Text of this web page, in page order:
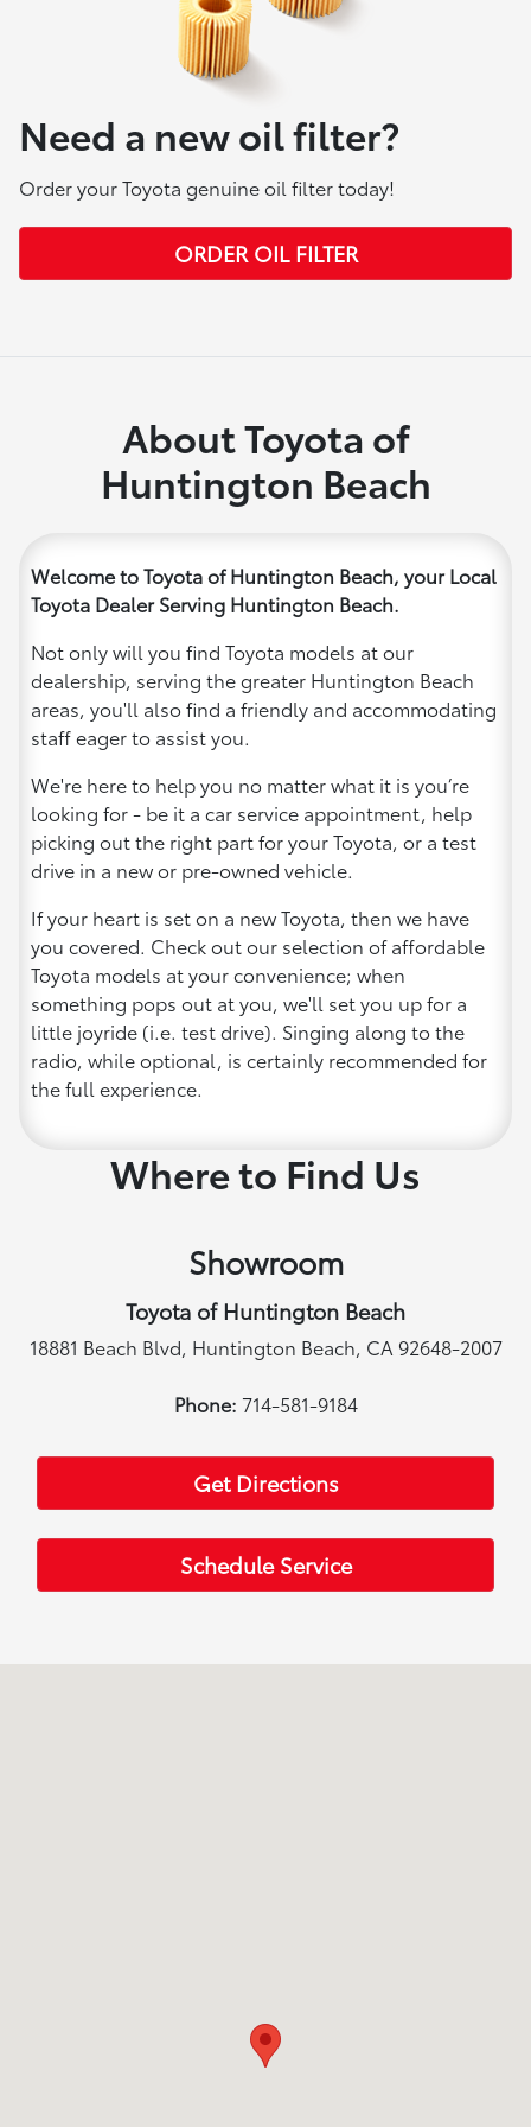
Need a new oil filter?
Order your Toyota genuine oil filter today!
ORDER OIL FILTER
About Toyota of
Huntington Beach
Welcome to Toyota of Huntington Beach, your Local
Toyota Dealer Serving Huntington Beach.
Not only will you find Toyota models at our
dealership, serving the greater Huntington Beach
areas, you'll also find a friendly and accommodating
staff eager to assist you.
We're here to help you no matter what it is you’re
looking for - be it a car service appointment, help
picking out the right part for your Toyota, or a test
drive in a new or pre-owned vehicle.
If your heart is set on a new Toyota, then we have
you covered. Check out our selection of affordable
Toyota models at your convenience; when
something pops out at you, we'll set you up for a
little joyride (i.e. test drive). Singing along to the
radio, while optional, is certainly recommended for
the full experience.
Where to Find Us
Showroom
Toyota of Huntington Beach
18881 Beach Blvd, Huntington Beach, CA 92648-2007
Phone: 714-581-9184
Get Directions
Schedule Service